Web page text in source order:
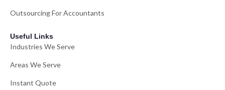
Outsourcing For Accountants
Useful Links
Industries We Serve
Areas We Serve
Instant Quote